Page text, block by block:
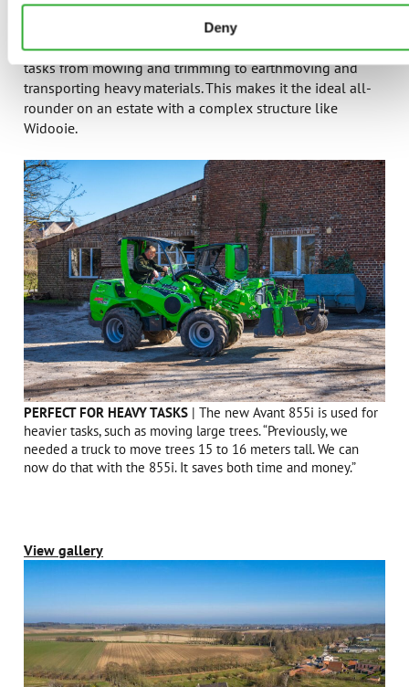
Deny
– With a wide range of
attachments, a single Avant loader can perform various
tasks from mowing and trimming to earthmoving and
transporting heavy materials. This makes it the ideal all-
rounder on an estate with a complex structure like
Widooie.
PERFECT FOR HEAVY TASKS | The new Avant 855i is used for
heavier tasks, such as moving large trees. “Previously, we
needed a truck to move trees 15 to 16 meters tall. We can
now do that with the 855i. It saves both time and money.”
View gallery